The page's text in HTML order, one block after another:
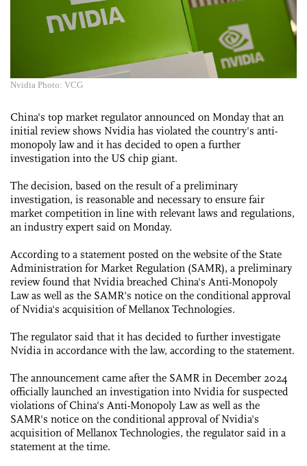
Nvidia Photo: VCG
China's top market regulator announced on Monday that an
initial review shows Nvidia has violated the country's anti-
monopoly law and it has decided to open a further
investigation into the US chip giant.
The decision, based on the result of a preliminary
investigation, is reasonable and necessary to ensure fair
market competition in line with relevant laws and regulations,
an industry expert said on Monday.
According to a statement posted on the website of the State
Administration for Market Regulation (SAMR), a preliminary
review found that Nvidia breached China's Anti-Monopoly
Law as well as the SAMR's notice on the conditional approval
of Nvidia's acquisition of Mellanox Technologies.
The regulator said that it has decided to further investigate
Nvidia in accordance with the law, according to the statement.
The announcement came after the SAMR in December 2024
officially launched an investigation into Nvidia for suspected
violations of China's Anti-Monopoly Law as well as the
SAMR's notice on the conditional approval of Nvidia's
acquisition of Mellanox Technologies, the regulator said in a
statement at the time.